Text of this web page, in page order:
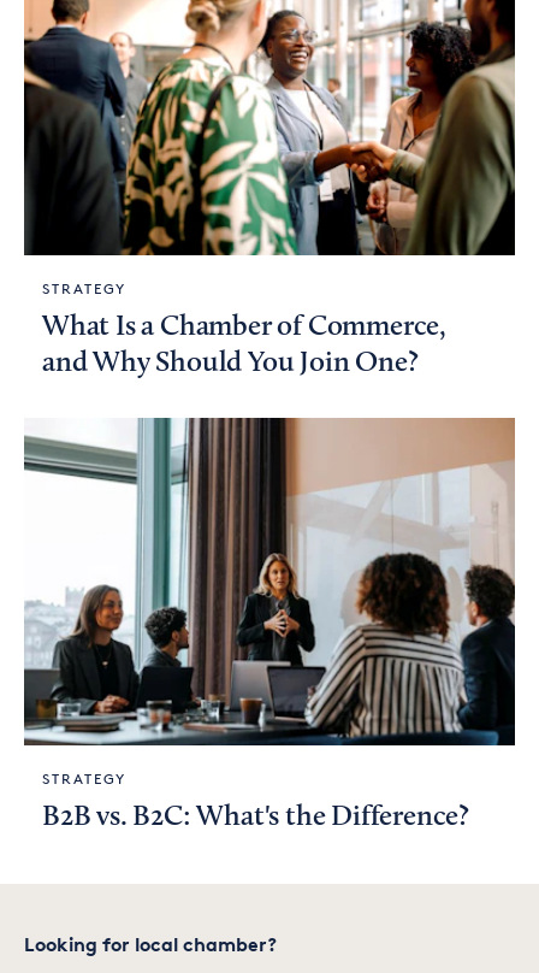
STRATEGY
What Is a Chamber of Commerce,
and Why Should You Join One?
STRATEGY
B2B vs. B2C: What's the Difference?
Looking for local chamber?